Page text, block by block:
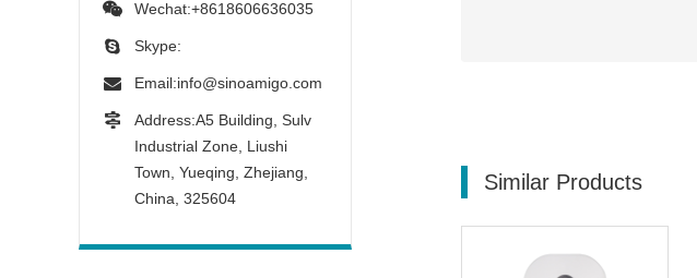
Wechat:+8618606636035
Skype:
Email:info@sinoamigo.com
Address:A5 Building, Sulv
Industrial Zone, Liushi
Town, Yueqing, Zhejiang,
China, 325604
Similar Products